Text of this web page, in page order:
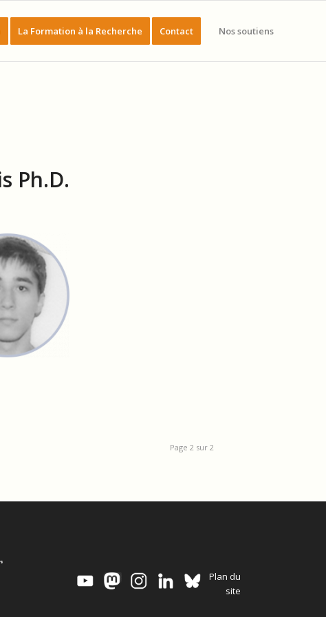
La Formation à la Recherche Contact Nos soutiens
Ph.D.
Page 2 sur 2
Plan du
site